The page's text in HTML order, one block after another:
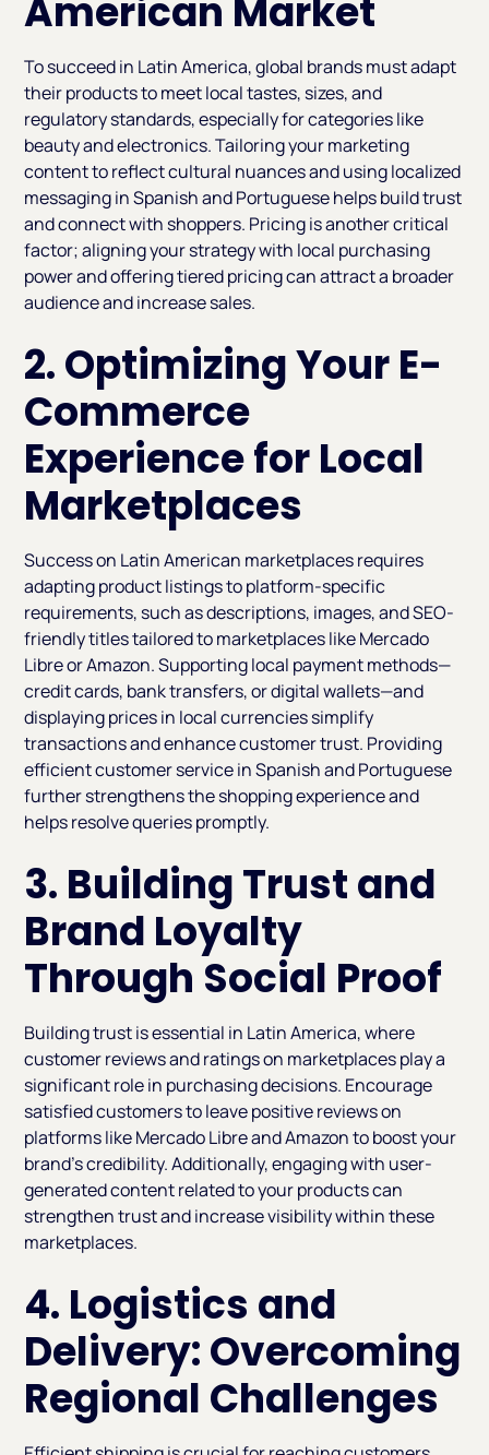
American Market
To succeed in Latin America, global brands must adapt
their products to meet local tastes, sizes, and
regulatory standards, especially for categories like
beauty and electronics. Tailoring your marketing
content to reflect cultural nuances and using localized
messaging in Spanish and Portuguese helps build trust
and connect with shoppers. Pricing is another critical
factor; aligning your strategy with local purchasing
power and offering tiered pricing can attract a broader
audience and increase sales.
2. Optimizing Your E-
Commerce
Experience for Local
Marketplaces
Success on Latin American marketplaces requires
adapting product listings to platform-specific
requirements, such as descriptions, images, and SEO-
friendly titles tailored to marketplaces like Mercado
Libre or Amazon. Supporting local payment methods—
credit cards, bank transfers, or digital wallets—and
displaying prices in local currencies simplify
transactions and enhance customer trust. Providing
efficient customer service in Spanish and Portuguese
further strengthens the shopping experience and
helps resolve queries promptly.
3. Building Trust and
Brand Loyalty
Through Social Proof
Building trust is essential in Latin America, where
customer reviews and ratings on marketplaces play a
significant role in purchasing decisions. Encourage
satisfied customers to leave positive reviews on
platforms like Mercado Libre and Amazon to boost your
brand’s credibility. Additionally, engaging with user-
generated content related to your products can
strengthen trust and increase visibility within these
marketplaces.
4. Logistics and
Delivery: Overcoming
Regional Challenges